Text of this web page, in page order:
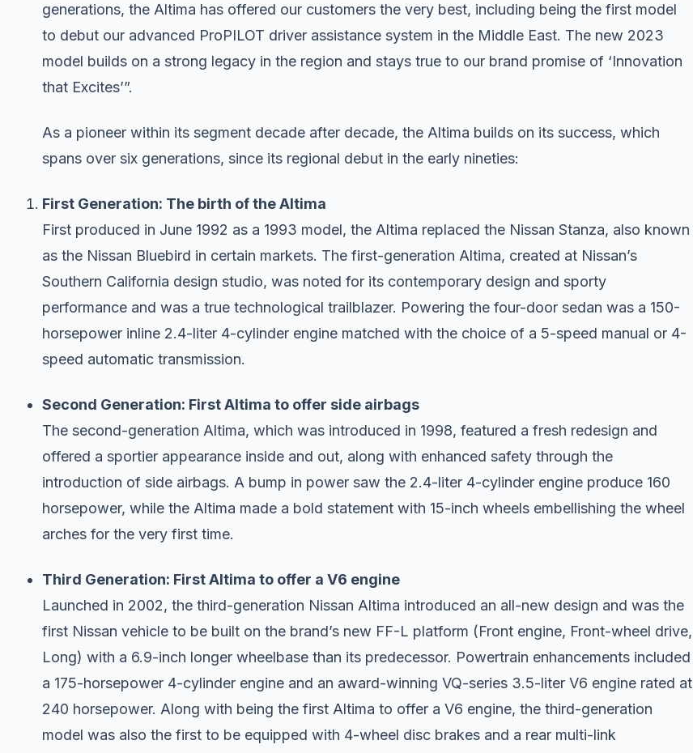
generations, the Altima has offered our customers the very best, including being the first model
to debut our advanced ProPILOT driver assistance system in the Middle East. The new 2023
model builds on a strong legacy in the region and stays true to our brand promise of ‘Innovation
that Excites’”.
As a pioneer within its segment decade after decade, the Altima builds on its success, which
spans over six generations, since its regional debut in the early nineties:
First Generation: The birth of the Altima
First produced in June 1992 as a 1993 model, the Altima replaced the Nissan Stanza, also known
as the Nissan Bluebird in certain markets. The first-generation Altima, created at Nissan’s
Southern California design studio, was noted for its contemporary design and sporty
performance and was a true technological trailblazer. Powering the four-door sedan was a 150-
horsepower inline 2.4-liter 4-cylinder engine matched with the choice of a 5-speed manual or 4-
speed automatic transmission.
Second Generation: First Altima to offer side airbags
The second-generation Altima, which was introduced in 1998, featured a fresh redesign and
offered a sportier appearance inside and out, along with enhanced safety through the
introduction of side airbags. A bump in power saw the 2.4-liter 4-cylinder engine produce 160
horsepower, while the Altima made a bold statement with 15-inch wheels embellishing the wheel
arches for the very first time.
Third Generation: First Altima to offer a V6 engine
Launched in 2002, the third-generation Nissan Altima introduced an all-new design and was the
first Nissan vehicle to be built on the brand’s new FF-L platform (Front engine, Front-wheel drive,
Long) with a 6.9-inch longer wheelbase than its predecessor. Powertrain enhancements included
a 175-horsepower 4-cylinder engine and an award-winning VQ-series 3.5-liter V6 engine rated at
240 horsepower. Along with being the first Altima to offer a V6 engine, the third-generation
model was also the first to be equipped with 4-wheel disc brakes and a rear multi-link